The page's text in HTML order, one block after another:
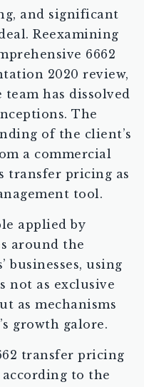
and significant
Reexamining
6662
2020 review,
team has dissolved
The
of the client’s
a commercial
transfer pricing as
tool.
applied by
around the
businesses, using
not as exclusive
as mechanisms
growth galore.
transfer pricing
to the